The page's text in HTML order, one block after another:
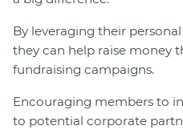
By leveraging their
they can help raise money
fundraising campaigns.
Encouraging members to
to potential corporate